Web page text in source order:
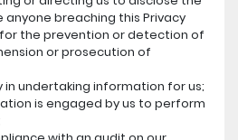
breaching this Privacy
the prevention or detection of
or prosecution of
in undertaking information for us;
is engaged by us to perform